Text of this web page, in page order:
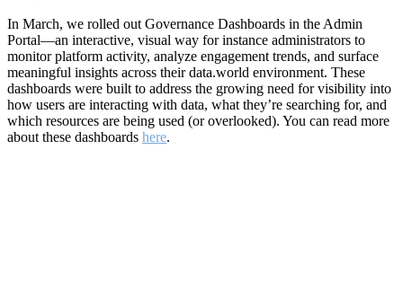
In March, we rolled out Governance Dashboards in the Admin
Portal—an interactive, visual way for instance administrators to
monitor platform activity, analyze engagement trends, and surface
meaningful insights across their data.world environment. These
dashboards were built to address the growing need for visibility into
how users are interacting with data, what they’re searching for, and
which resources are being used (or overlooked). You can read more
about these dashboards here.